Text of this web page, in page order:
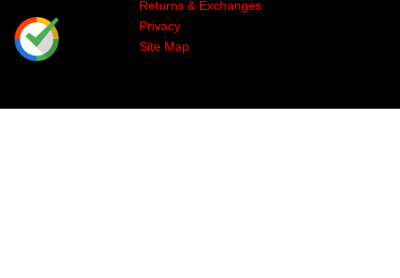
Returns & Exchanges
Privacy
Site Map